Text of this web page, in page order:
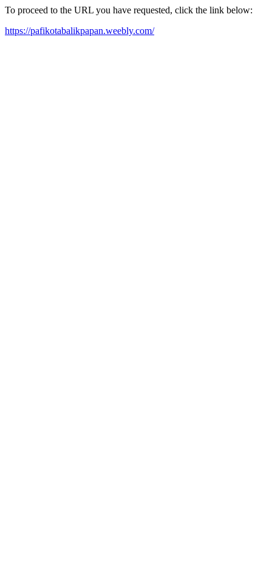
To proceed to the URL you have requested, click the link below:
https://pafikotabalikpapan.weebly.com/